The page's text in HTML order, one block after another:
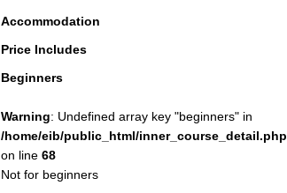
Accommodation
Price Includes
Beginners
Warning: Undefined array key "beginners" in
/home/eib/public_html/inner_course_detail.php
on line 68
Not for beginners